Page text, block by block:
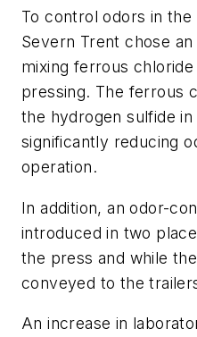
To control odors in the
Severn Trent chose
mixing ferrous
pressing. The ferrous
the hydrogen sulfide
significantly reducing
operation.
In addition, an odor-
introduced in two
the press and while
conveyed to the
An increase in